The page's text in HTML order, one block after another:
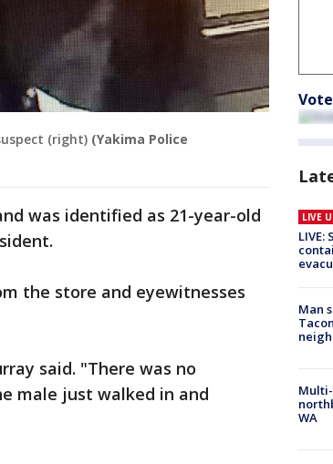
(right) (Yakima Police
was identified as 21-year-old
the store and eyewitnesses
said. "There was no
male just walked in and
LIVE
LIVE:
Man
WA